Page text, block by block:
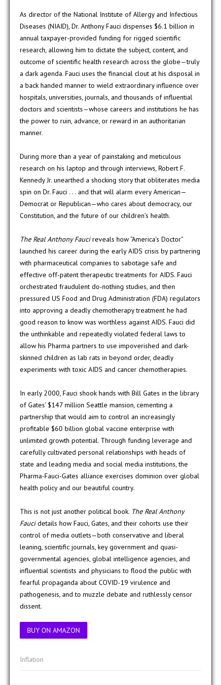
As director of the National Institute of Allergy and Infectious
Diseases (NIAID), Dr. Anthony Fauci dispenses $6.1 billion in
annual taxpayer-provided funding for rigged scientific
research, allowing him to dictate the subject, content, and
outcome of scientific health research across the globe—truly
a dark agenda. Fauci uses the financial clout at his disposal in
a back handed manner to wield extraordinary influence over
hospitals, universities, journals, and thousands of influential
doctors and scientists—whose careers and institutions he has
the power to ruin, advance, or reward in an authoritarian
manner.
During more than a year of painstaking and meticulous
research on his laptop and through interviews, Robert F.
Kennedy Jr. unearthed a shocking story that obliterates media
spin on Dr. Fauci . . . and that will alarm every American—
Democrat or Republican—who cares about democracy, our
Constitution, and the future of our children’s health.
The Real Anthony Faucireveals how “America’s Doctor”
launched his career during the early AIDS crisis by partnering
with pharmaceutical companies to sabotage safe and
effective off-patent therapeutic treatments for AIDS. Fauci
orchestrated fraudulent do-nothing studies, and then
pressured US Food and Drug Administration (FDA) regulators
into approving a deadly chemotherapy treatment he had
good reason to know was worthless against AIDS. Fauci did
the unthinkable and repeatedly violated federal laws to
allow his Pharma partners to use impoverished and dark-
skinned children as lab rats in beyond order, deadly
experiments with toxic AIDS and cancer chemotherapies.
In early 2000, Fauci shook hands with Bill Gates in the library
of Gates’ $147 million Seattle mansion, cementing a
partnership that would aim to control an increasingly
profitable $60 billion global vaccine enterprise with
unlimited growth potential. Through funding leverage and
carefully cultivated personal relationships with heads of
state and leading media and social media institutions, the
Pharma-Fauci-Gates alliance exercises dominion over global
health policy and our beautiful country.
This is not just another political book. The Real Anthony
Faucidetails how Fauci, Gates, and their cohorts use their
control of media outlets—both conservative and liberal
leaning, scientific journals, key government and quasi-
governmental agencies, global intelligence agencies, and
influential scientists and physicians to flood the public with
fearful propaganda about COVID-19 virulence and
pathogenesis, and to muzzle debate and ruthlessly censor
dissent.
BUY ON AMAZON
Inflation